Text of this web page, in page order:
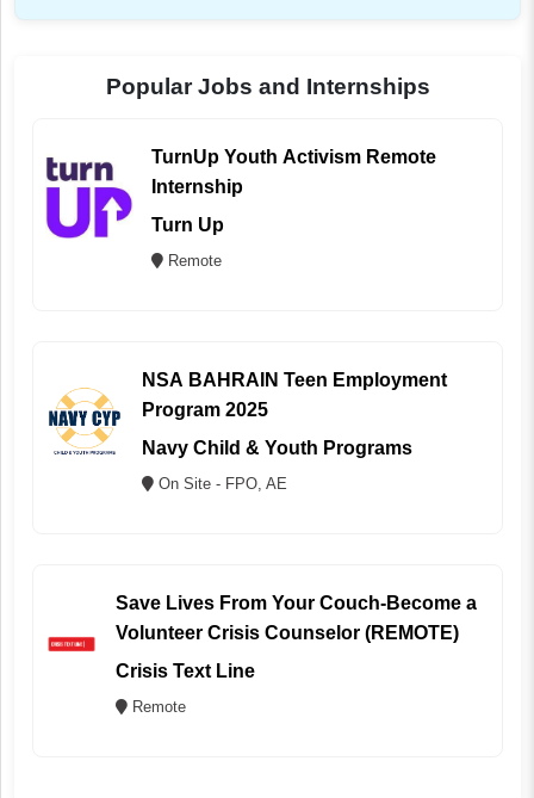
Popular Jobs and Internships
TurnUp Youth Activism Remote
Internship
Turn Up
Remote
NSA BAHRAIN Teen Employment
Program 2025
Navy Child & Youth Programs
On Site - FPO, AE
Save Lives From Your Couch-Become a
Volunteer Crisis Counselor (REMOTE)
Crisis Text Line
Remote